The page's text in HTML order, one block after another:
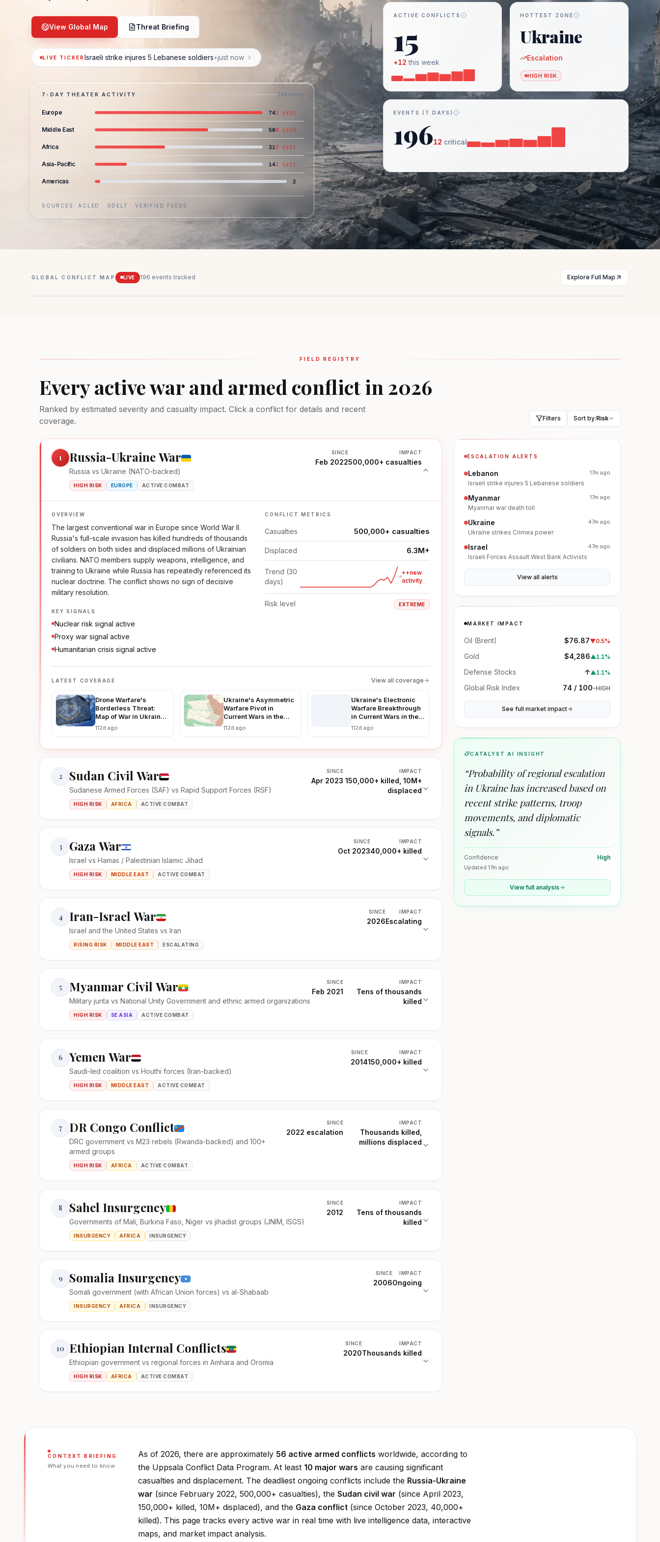
View Global Map Threat Briefing
LIVE TICKERIsraeli strike injures 5 Lebanese soldiers•just now
7-DAY THEATER ACTIVITY 196 events
Europe 741 crit
Middle East 508 crit
Africa 312 crit
Asia-Pacific 141 crit
Americas 2
SOURCES: ACLED · GDELT · VERIFIED FEEDS
ACTIVE CONFLICTS
15
+12 this week
HOTTEST ZONE
Ukraine
Escalation
HIGH RISK
EVENTS (7 DAYS)
19612 critical
GLOBAL CONFLICT MAP LIVE 196 events tracked Explore Full Map
FIELD REGISTRY
Every active war and armed conflict in 2026
Ranked by estimated severity and casualty impact. Click a conflict for details and recent
coverage.
Filters Sort by:Risk
1 Russia-Ukraine War
Russia vs Ukraine (NATO-backed)
HIGH RISK EUROPE ACTIVE COMBAT
SINCE
Feb 2022
IMPACT
500,000+ casualties
OVERVIEW
The largest conventional war in Europe since World War II.
Russia's full-scale invasion has killed hundreds of thousands
of soldiers on both sides and displaced millions of Ukrainian
civilians. NATO members supply weapons, intelligence, and
training to Ukraine while Russia has repeatedly referenced its
nuclear doctrine. The conflict shows no sign of decisive
military resolution.
KEY SIGNALS
Nuclear risk signal active
Proxy war signal active
Humanitarian crisis signal active
CONFLICT METRICS
Casualties 500,000+ casualties
Displaced 6.3M+
Trend (30
days)
++new
activity
Risk level EXTREME
LATEST COVERAGE View all coverage
Drone Warfare's
Borderless Threat:
Map of War in Ukraine
Reveals How Ukraine-
Russia Strikes Are
Instability in 2026
112d ago
Ukraine's Asymmetric
Warfare Pivot in
Current Wars in the
World: Countering
Russian Advances in a
112d ago
Ukraine's Electronic
Warfare Breakthrough
in Current Wars in the
World: Disrupting
Russian Advances in
112d ago
2 Sudan Civil War
Sudanese Armed Forces (SAF) vs Rapid Support Forces (RSF)
HIGH RISK AFRICA ACTIVE COMBAT
SINCE
Apr 2023
IMPACT
150,000+ killed, 10M+
displaced
3 Gaza War
Israel vs Hamas / Palestinian Islamic Jihad
HIGH RISK MIDDLE EAST ACTIVE COMBAT
SINCE
Oct 2023
IMPACT
40,000+ killed
4 Iran-Israel War
Israel and the United States vs Iran
RISING RISK MIDDLE EAST ESCALATING
SINCE
2026
IMPACT
Escalating
5 Myanmar Civil War
Military junta vs National Unity Government and ethnic armed organizations
HIGH RISK SE ASIA ACTIVE COMBAT
SINCE
Feb 2021
IMPACT
Tens of thousands
killed
6 Yemen War
Saudi-led coalition vs Houthi forces (Iran-backed)
HIGH RISK MIDDLE EAST ACTIVE COMBAT
SINCE
2014
IMPACT
150,000+ killed
7 DR Congo Conflict
DRC government vs M23 rebels (Rwanda-backed) and 100+
armed groups
HIGH RISK AFRICA ACTIVE COMBAT
SINCE
2022 escalation
IMPACT
Thousands killed,
millions displaced
8 Sahel Insurgency
Governments of Mali, Burkina Faso, Niger vs jihadist groups (JNIM, ISGS)
INSURGENCY AFRICA INSURGENCY
SINCE
2012
IMPACT
Tens of thousands
killed
9 Somalia Insurgency
Somali government (with African Union forces) vs al-Shabaab
INSURGENCY AFRICA INSURGENCY
SINCE
2006
IMPACT
Ongoing
10 Ethiopian Internal Conflicts
Ethiopian government vs regional forces in Amhara and Oromia
HIGH RISK AFRICA ACTIVE COMBAT
SINCE
2020
IMPACT
Thousands killed
ESCALATION ALERTS
Lebanon
Israeli strike injures 5 Lebanese soldiers
17m ago
Myanmar
Myanmar war death toll
17m ago
Ukraine
Ukraine strikes Crimea power
47m ago
Israel
Israeli Forces Assault West Bank Activists
47m ago
View all alerts
MARKET IMPACT
Oil (Brent) $76.87▼0.5%
Gold $4,286▲1.1%
Defense Stocks ↑▲1.1%
Global Risk Index 74 / 100–HIGH
See full market impact
CATALYST AI INSIGHT
“Probability of regional escalation
in Ukraine has increased based on
recent strike patterns, troop
movements, and diplomatic
signals.”
Confidence High
Updated 17m ago
View full analysis
CONTEXT BRIEFING
What you need to know
As of 2026, there are approximately 56 active armed conflicts worldwide, according to
the Uppsala Conflict Data Program. At least 10 major wars are causing significant
casualties and displacement. The deadliest ongoing conflicts include the Russia-Ukraine
war (since February 2022, 500,000+ casualties), the Sudan civil war (since April 2023,
150,000+ killed, 10M+ displaced), and the Gaza conflict (since October 2023, 40,000+
killed). This page tracks every active war in real time with live intelligence data, interactive
maps, and market impact analysis.